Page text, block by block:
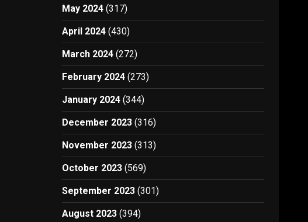
May 2024 (317)
April 2024 (430)
March 2024 (272)
February 2024 (273)
January 2024 (344)
December 2023 (316)
November 2023 (313)
October 2023 (569)
September 2023 (301)
August 2023 (394)